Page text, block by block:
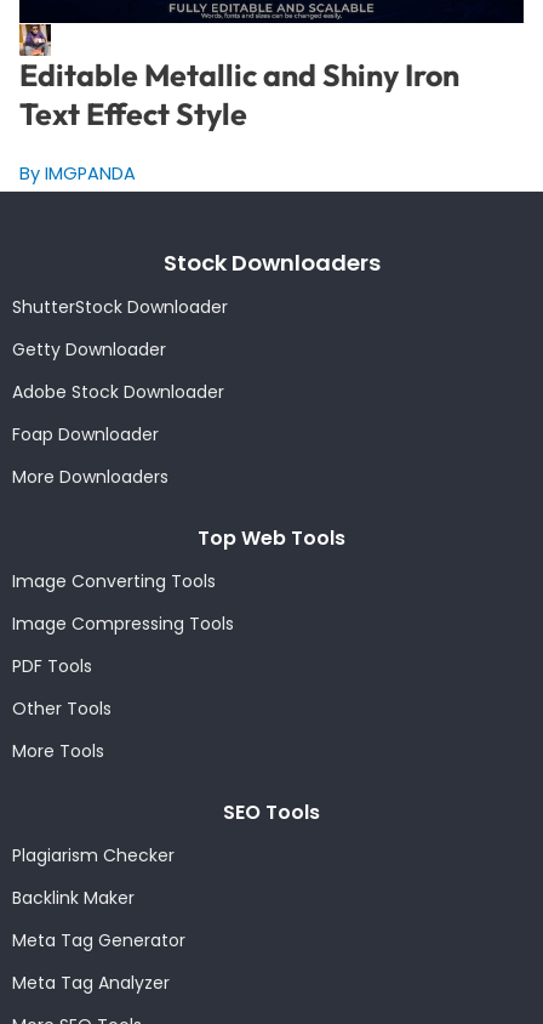
Editable Metallic and Shiny Iron
Text Effect Style
By IMGPANDA
Stock Downloaders
ShutterStock Downloader
Getty Downloader
Adobe Stock Downloader
Foap Downloader
More Downloaders
Top Web Tools
Image Converting Tools
Image Compressing Tools
PDF Tools
Other Tools
More Tools
SEO Tools
Plagiarism Checker
Backlink Maker
Meta Tag Generator
Meta Tag Analyzer